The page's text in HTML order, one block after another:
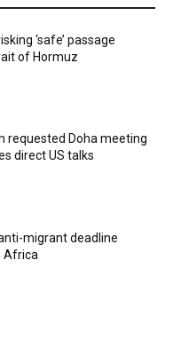
‘safe’ passage
of Hormuz
requested Doha meeting
direct US talks
migrant deadline
Africa